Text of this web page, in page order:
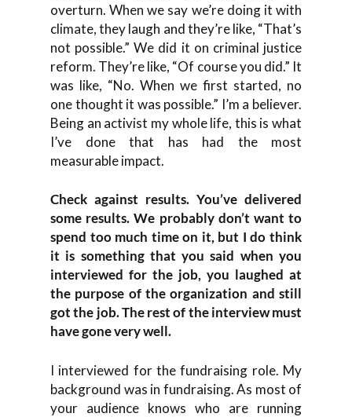
overturn. When we say we’re doing it with
climate, they laugh and they’re like, “That’s
not possible.” We did it on criminal justice
reform. They’re like, “Of course you did.” It
was like, “No. When we first started, no
one thought it was possible.” I’m a believer.
Being an activist my whole life, this is what
I’ve done that has had the most
measurable impact.
Check against results. You’ve delivered
some results. We probably don’t want to
spend too much time on it, but I do think
it is something that you said when you
interviewed for the job, you laughed at
the purpose of the organization and still
got the job. The rest of the interview must
have gone very well.
I interviewed for the fundraising role. My
background was in fundraising. As most of
your audience knows who are running